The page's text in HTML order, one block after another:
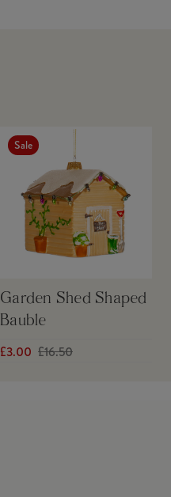
Sale
Garden Shed Shaped
Bauble
£3.00 £16.50